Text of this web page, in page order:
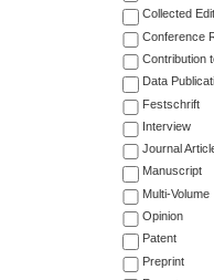
Collected
Conference
Contribution
Data
Festschrift
Interview
Journal
Manuscript
Multi-Volume
Opinion
Patent
Preprint